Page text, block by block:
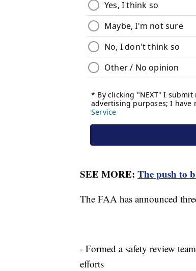
SEE MORE: The push to
The FAA has announced
- Formed a safety review
efforts